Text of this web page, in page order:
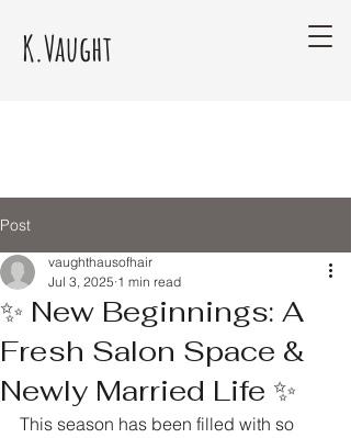
K.Vaught
Post
✨ New Beginnings: A
Fresh Salon Space &
Newly Married Life ✨
vaughthausofhair
Jul 3, 2025 1 min read
This season has been filled with so